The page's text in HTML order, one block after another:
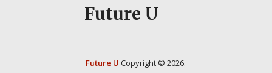
Future U
Future U Copyright © 2026.